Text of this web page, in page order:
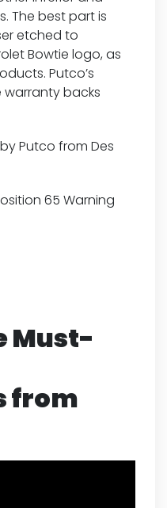
The best part is
etched to
Bowtie logo, as
Putco’s
warranty backs
Putco from Des
65 Warning
Must-
from